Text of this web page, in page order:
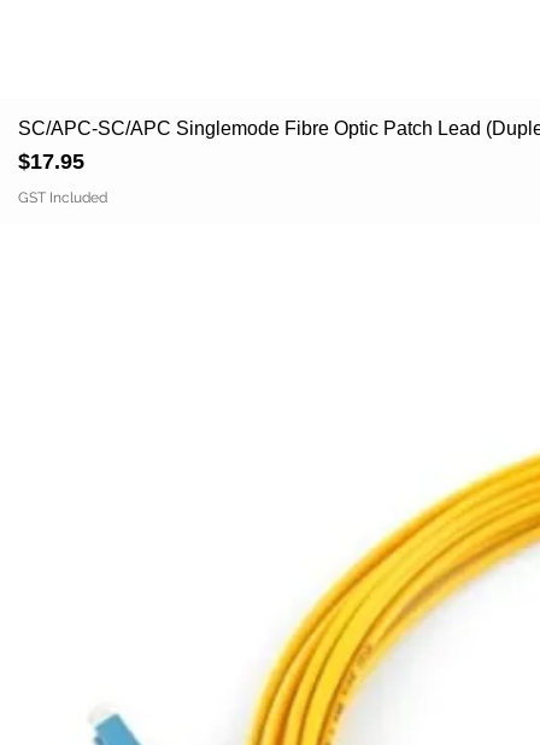
SC/APC-SC/APC Singlemode Fibre Optic Patch Lead
Price
$17.95
GST Included